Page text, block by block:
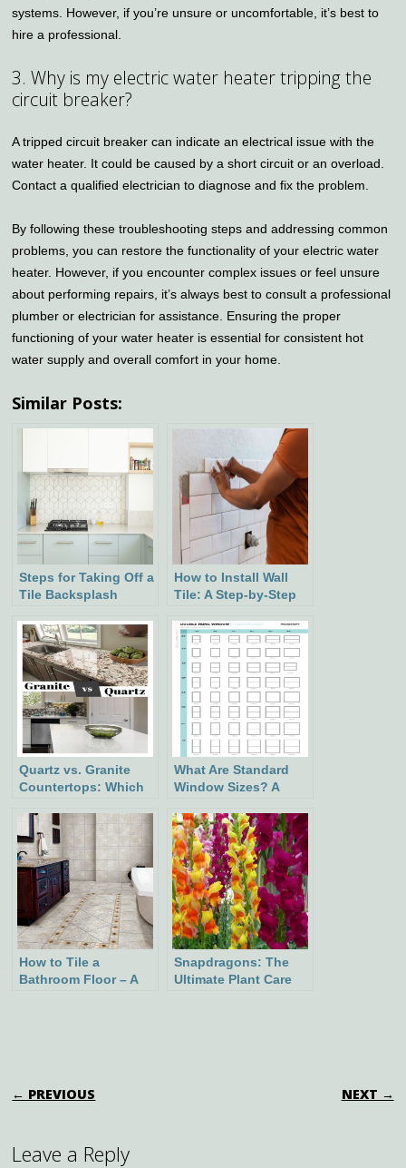
systems. However, if you’re unsure or uncomfortable, it’s best to
hire a professional.
3. Why is my electric water heater tripping the
circuit breaker?
A tripped circuit breaker can indicate an electrical issue with the
water heater. It could be caused by a short circuit or an overload.
Contact a qualified electrician to diagnose and fix the problem.
By following these troubleshooting steps and addressing common
problems, you can restore the functionality of your electric water
heater. However, if you encounter complex issues or feel unsure
about performing repairs, it’s always best to consult a professional
plumber or electrician for assistance. Ensuring the proper
functioning of your water heater is essential for consistent hot
water supply and overall comfort in your home.
Similar Posts:
Steps for Taking Off a
Tile Backsplash
How to Install Wall
Tile: A Step-by-Step
Quartz vs. Granite
Countertops: Which
What Are Standard
Window Sizes? A
Guide
How to Tile a
Bathroom Floor – A
Snapdragons: The
Ultimate Plant Care
POST NAVIGATION
← PREVIOUS NEXT →
Leave a Reply